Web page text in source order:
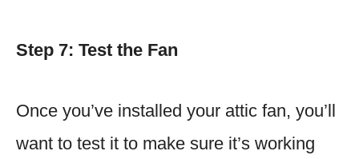
Step 7: Test the Fan
Once you’ve installed your attic fan, you’ll
want to test it to make sure it’s working